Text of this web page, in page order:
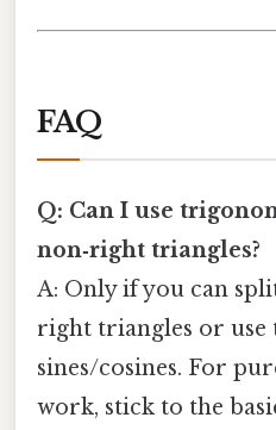
FAQ
Q: Can I use
non‑right triangles?
A: Only if you can
right triangles or use
sines/cosines. For
work, stick to the